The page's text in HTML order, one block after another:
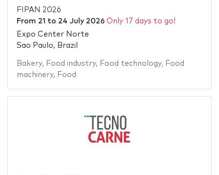
FIPAN 2026
From 21 to 24 July 2026 Only 17 days to go!
Expo Center Norte
Sao Paulo, Brazil
Bakery, Food industry, Food technology, Food
machinery, Food